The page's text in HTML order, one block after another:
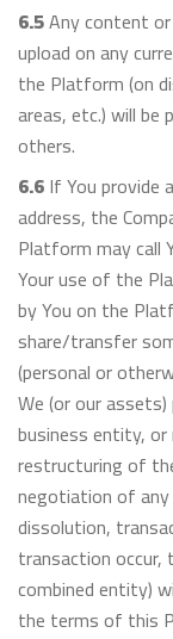
6.5Any content
upload on any
the Platform (on
areas, etc.) will be
others.
6.6If You provide
address, the
Platform may call
Your use of the
by You on the
share/transfer
(personal or
We (or our
business entity,
restructuring of
negotiation of any
dissolution,
transaction
combined entity)
the terms of this